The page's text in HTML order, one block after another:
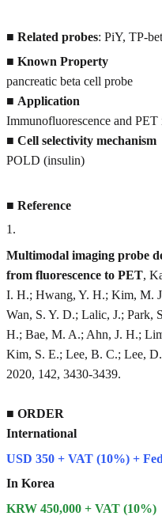
■ Related probes: PiY, TP-
■ Known Property
pancreatic beta cell probe
■ Application
Immunofluorescence and PET
■ Cell selectivity mechanism
POLD (insulin)
■ Reference
1.
Multimodal imaging probe
from fluorescence to PET,
I. H.; Hwang, Y. H.; Kim, M.
Wan, S. Y. D.; Lalic, J.; Park,
H.; Bae, M. A.; Ahn, J. H.;
Kim, S. E.; Lee, B. C.; Lee,
2020, 142, 3430-3439.
■ ORDER
International
USD 350 + VAT (10%) +
In Korea
KRW 450,000 + VAT (10%)